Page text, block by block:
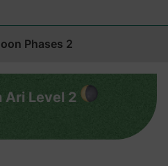
Ari Level 2
Phases 2